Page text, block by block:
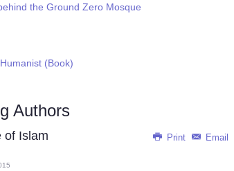
the Ground Zero Mosque
(Book)
Authors
Print Email
of Islam